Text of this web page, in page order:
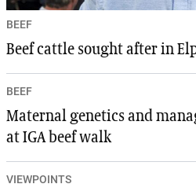
BEEF
Beef cattle sought after in
BEEF
Maternal genetics and
at IGA beef walk
VIEWPOINTS